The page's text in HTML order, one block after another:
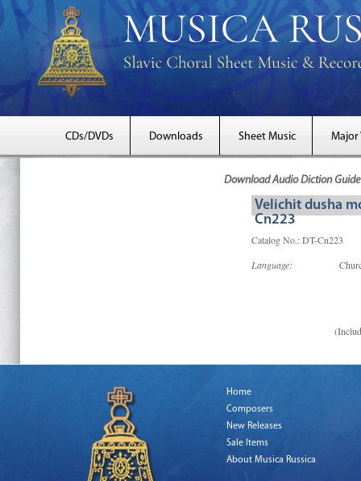
CDs/DVDs Downloads Sheet Music Major
Download Audio Diction
Velichit dusha
Cn223
Catalog No.: DT-Cn223
Language:
Home
Composers
New Releases
Sale Items
About Musica Russica